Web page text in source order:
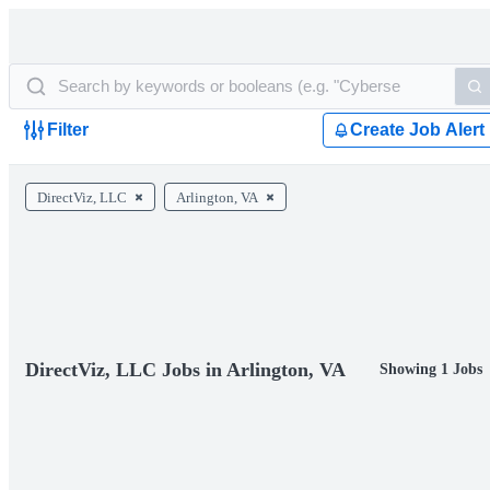
Filter Create Job Alert
DirectViz, LLC Arlington, VA
DirectViz, LLC Jobs in Arlington, VA Showing 1 Jobs